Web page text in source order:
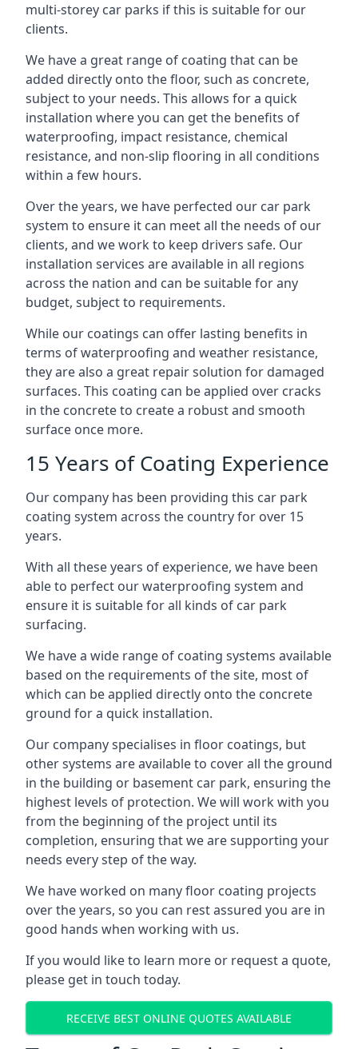
multi-storey car parks if this is suitable for our
clients.
We have a great range of coating that can be
added directly onto the floor, such as concrete,
subject to your needs. This allows for a quick
installation where you can get the benefits of
waterproofing, impact resistance, chemical
resistance, and non-slip flooring in all conditions
within a few hours.
Over the years, we have perfected our car park
system to ensure it can meet all the needs of our
clients, and we work to keep drivers safe. Our
installation services are available in all regions
across the nation and can be suitable for any
budget, subject to requirements.
While our coatings can offer lasting benefits in
terms of waterproofing and weather resistance,
they are also a great repair solution for damaged
surfaces. This coating can be applied over cracks
in the concrete to create a robust and smooth
surface once more.
15 Years of Coating Experience
Our company has been providing this car park
coating system across the country for over 15
years.
With all these years of experience, we have been
able to perfect our waterproofing system and
ensure it is suitable for all kinds of car park
surfacing.
We have a wide range of coating systems available
based on the requirements of the site, most of
which can be applied directly onto the concrete
ground for a quick installation.
Our company specialises in floor coatings, but
other systems are available to cover all the ground
in the building or basement car park, ensuring the
highest levels of protection. We will work with you
from the beginning of the project until its
completion, ensuring that we are supporting your
needs every step of the way.
We have worked on many floor coating projects
over the years, so you can rest assured you are in
good hands when working with us.
If you would like to learn more or request a quote,
please get in touch today.
RECEIVE BEST ONLINE QUOTES AVAILABLE